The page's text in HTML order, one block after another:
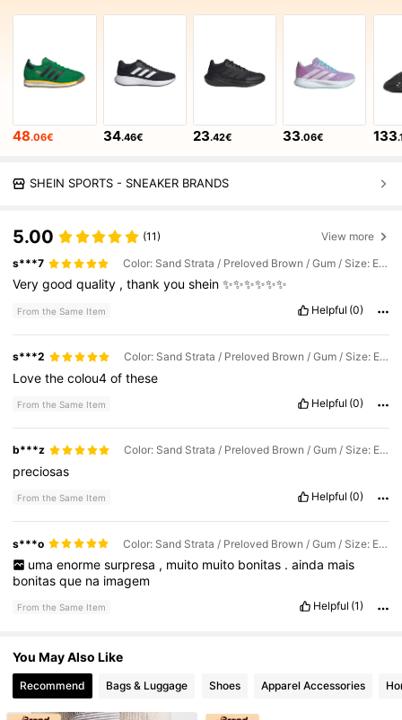
48.06€ 34.46€ 23.42€ 33.06€ 133
SHEIN SPORTS - SNEAKER BRANDS
5.00 (11) View more
s***7 Color: Sand Strata / Preloved Brown / Gum / Size: EUR40
Verygoodquality ,thankyoushein✨✨✨✨✨✨
From the Same Item Helpful (0)
s***2 Color: Sand Strata / Preloved Brown / Gum / Size: EUR38
Lovethecolou4ofthese
From the Same Item Helpful (0)
b***z Color: Sand Strata / Preloved Brown / Gum / Size: EUR40 2/3
preciosas
From the Same Item Helpful (0)
s***o Color: Sand Strata / Preloved Brown / Gum / Size: EUR39 1/3
uma enorme surpresa , muito muito bonitas . ainda mais
bonitasque na imagem
From the Same Item Helpful (1)
You May Also Like
Recommend Bags & Luggage Shoes Apparel Accessories